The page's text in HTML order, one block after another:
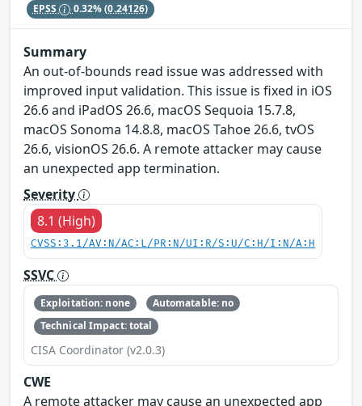
EPSS 0.32%(0.24126)
Summary
An out-of-bounds read issue was addressed with
improved input validation. This issue is fixed in iOS
26.6 and iPadOS 26.6, macOS Sequoia 15.7.8,
macOS Sonoma 14.8.8, macOS Tahoe 26.6, tvOS
26.6, visionOS 26.6. A remote attacker may cause
an unexpected app termination.
Severity
8.1 (High)
CVSS:3.1/AV:N/AC:L/PR:N/UI:R/S:U/C:H/I:N/A:H
SSVC
Exploitation: none
Automatable: no
Technical Impact: total
CISA Coordinator (v2.0.3)
CWE
A remote attacker may cause an unexpected app